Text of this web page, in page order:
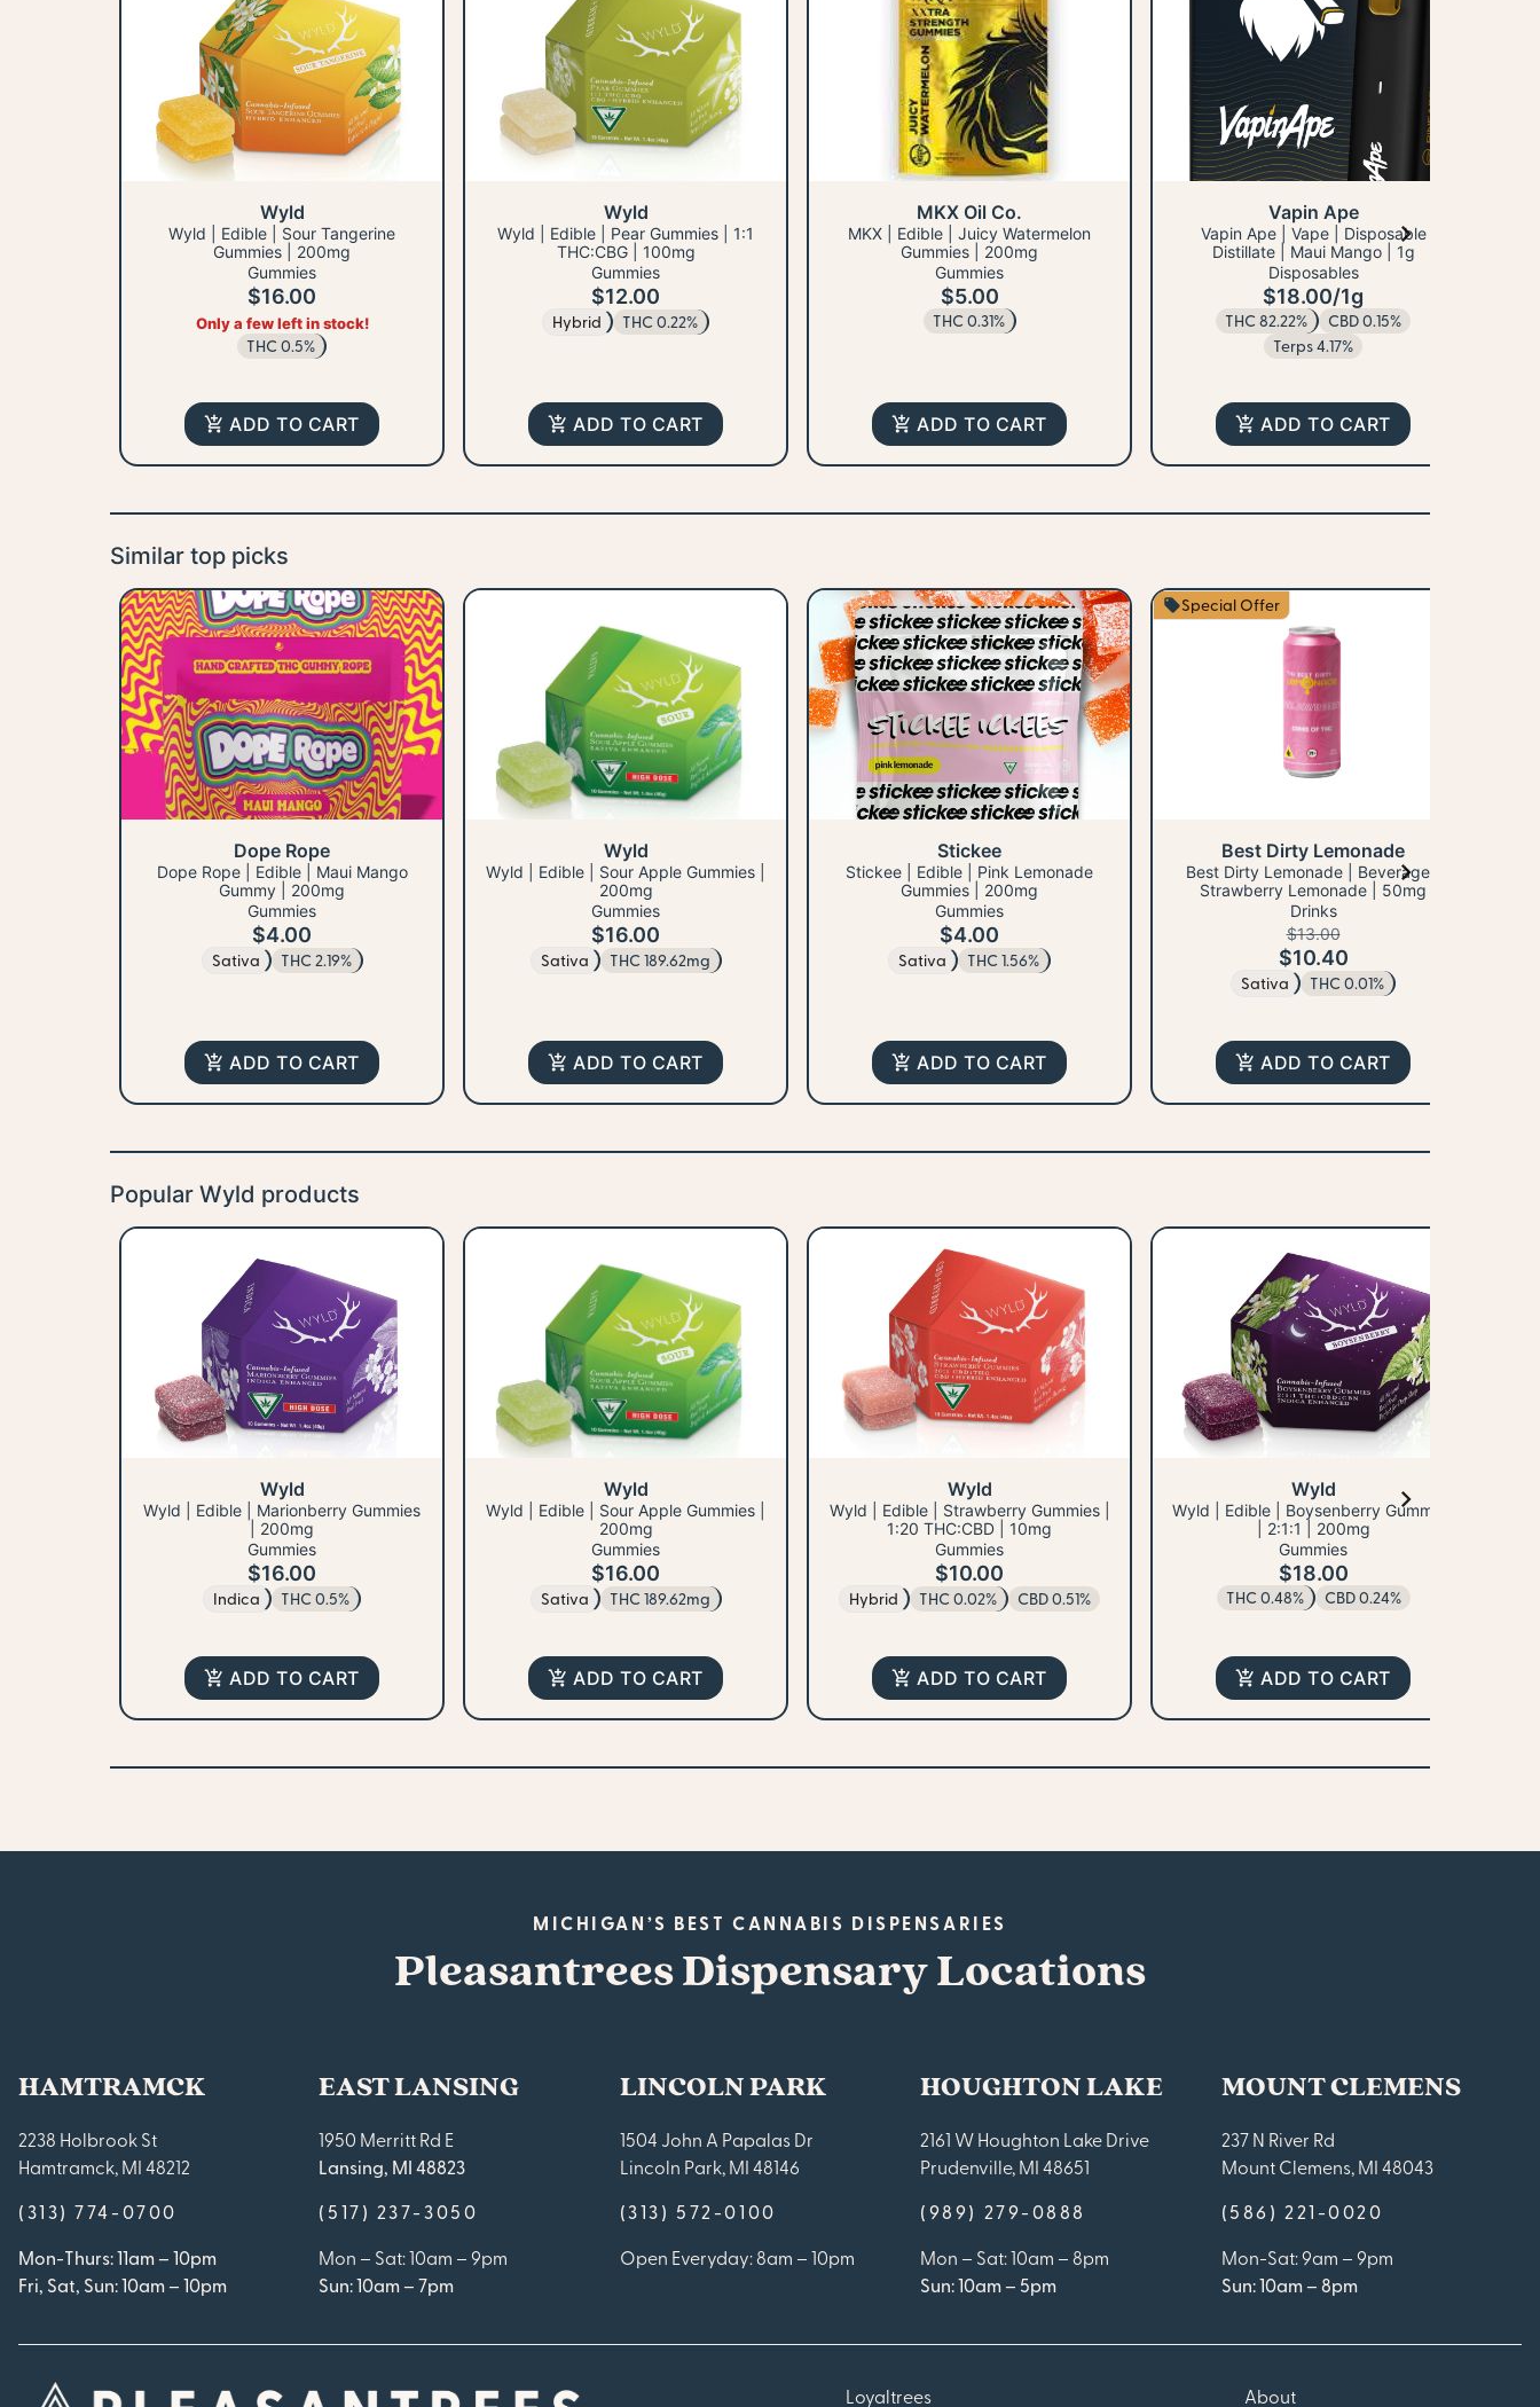
Wyld
Wyld | Edible | Sour Tangerine
Gummies | 200mg
Gummies
$16.00
Only a few left in stock!
THC 0.5%
ADD TO CART
Wyld
Wyld | Edible | Pear Gummies | 1:1
THC:CBG | 100mg
Gummies
$12.00
Hybrid THC 0.22%
ADD TO CART
MKX Oil Co.
MKX | Edible | Juicy Watermelon
Gummies | 200mg
Gummies
$5.00
THC 0.31%
ADD TO CART
Vapin Ape
Vapin Ape | Vape | Disposable
Distillate | Maui Mango | 1g
Disposables
$18.00/1g
THC 82.22%
CBD 0.15%
Terps 4.17%
ADD TO CART
Similar top picks
Dope Rope
Dope Rope | Edible | Maui Mango
Gummy | 200mg
Gummies
$4.00
Sativa THC 2.19%
ADD TO CART
Wyld
Wyld | Edible | Sour Apple Gummies |
200mg
Gummies
$16.00
Sativa THC 189.62mg
ADD TO CART
Stickee
Stickee | Edible | Pink Lemonade
Gummies | 200mg
Gummies
$4.00
Sativa THC 1.56%
ADD TO CART
Special Offer
Best Dirty Lemonade
Best Dirty Lemonade | Beverage |
Strawberry Lemonade | 50mg
Drinks
$13.00
$10.40
Sativa THC 0.01%
ADD TO CART
Popular Wyld products
Wyld
Wyld | Edible | Marionberry Gummies
| 200mg
Gummies
$16.00
Indica THC 0.5%
ADD TO CART
Wyld
Wyld | Edible | Sour Apple Gummies |
200mg
Gummies
$16.00
Sativa THC 189.62mg
ADD TO CART
Wyld
Wyld | Edible | Strawberry Gummies |
1:20 THC:CBD | 10mg
Gummies
$10.00
Hybrid THC 0.02% CBD 0.51%
ADD TO CART
Wyld
Wyld | Edible | Boysenberry Gummies
| 2:1:1 | 200mg
Gummies
$18.00
THC 0.48% CBD 0.24%
ADD TO CART
MICHIGAN’S BEST CANNABIS DISPENSARIES
Pleasantrees Dispensary Locations
HAMTRAMCK
2238 Holbrook St
Hamtramck, MI 48212
(313) 774-0700
Mon-Thurs: 11am – 10pm
Fri, Sat, Sun: 10am – 10pm
EAST LANSING
1950 Merritt Rd E
Lansing, MI 48823
(517) 237-3050
Mon – Sat: 10am – 9pm
Sun: 10am – 7pm
LINCOLN PARK
1504 John A Papalas Dr
Lincoln Park, MI 48146
(313) 572-0100
Open Everyday: 8am – 10pm
HOUGHTON LAKE
2161 W Houghton Lake Drive
Prudenville, MI 48651
(989) 279-0888
Mon – Sat: 10am – 8pm
Sun: 10am – 5pm
MOUNT CLEMENS
237 N River Rd
Mount Clemens, MI 48043
(586) 221-0020
Mon-Sat: 9am – 9pm
Sun: 10am – 8pm
Loyaltrees About